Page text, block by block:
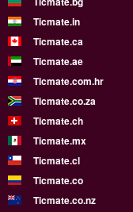
Ticmate.in
Ticmate.ca
Ticmate.ae
Ticmate.com.hr
Ticmate.co.za
Ticmate.ch
Ticmate.mx
Ticmate.cl
Ticmate.co
Ticmate.co.nz